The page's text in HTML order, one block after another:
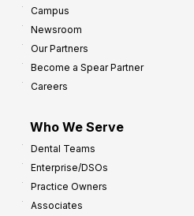
Campus
Newsroom
Our Partners
Become a Spear Partner
Careers
Who We Serve
Dental Teams
Enterprise/DSOs
Practice Owners
Associates